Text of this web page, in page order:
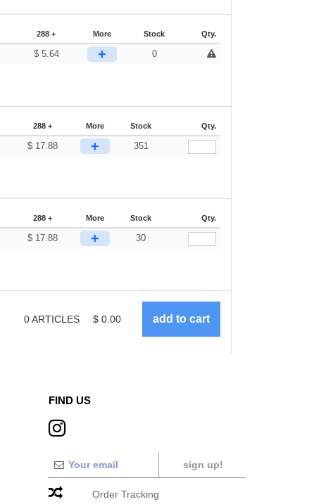
288 + More Stock Qty.
$ 5.64 + 0
288 + More Stock Qty.
$ 17.88 + 351
288 + More Stock Qty.
$ 17.88 + 30
0ARTICLES $ 0.00
FIND US
sign up!
Order Tracking